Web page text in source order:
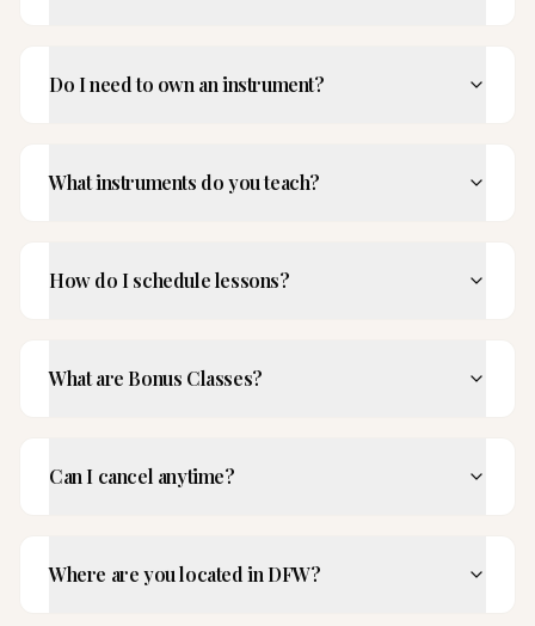
Do I need to own an instrument?
What instruments do you teach?
How do I schedule lessons?
What are Bonus Classes?
Can I cancel anytime?
Where are you located in DFW?